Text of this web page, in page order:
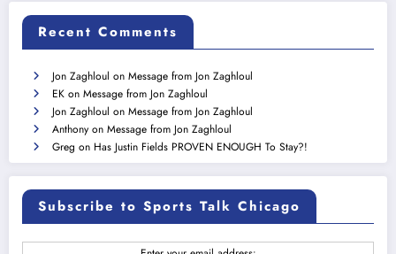
Recent Comments
Jon Zaghloul on Message from Jon Zaghloul
EK on Message from Jon Zaghloul
Jon Zaghloul on Message from Jon Zaghloul
Anthony on Message from Jon Zaghloul
Greg on Has Justin Fields PROVEN ENOUGH To Stay?!
Subscribe to Sports Talk Chicago